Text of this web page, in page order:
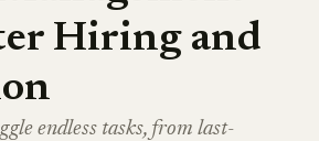
Hiring and
endless tasks, from last-